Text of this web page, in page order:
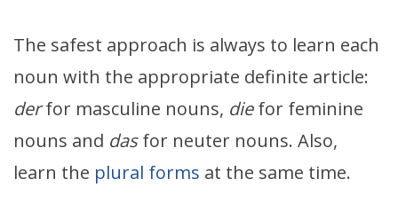
The safest approach is always to learn each
noun with the appropriate definite article:
derfor masculine nouns, diefor feminine
nouns and dasfor neuter nouns. Also,
learn the plural forms at the same time.